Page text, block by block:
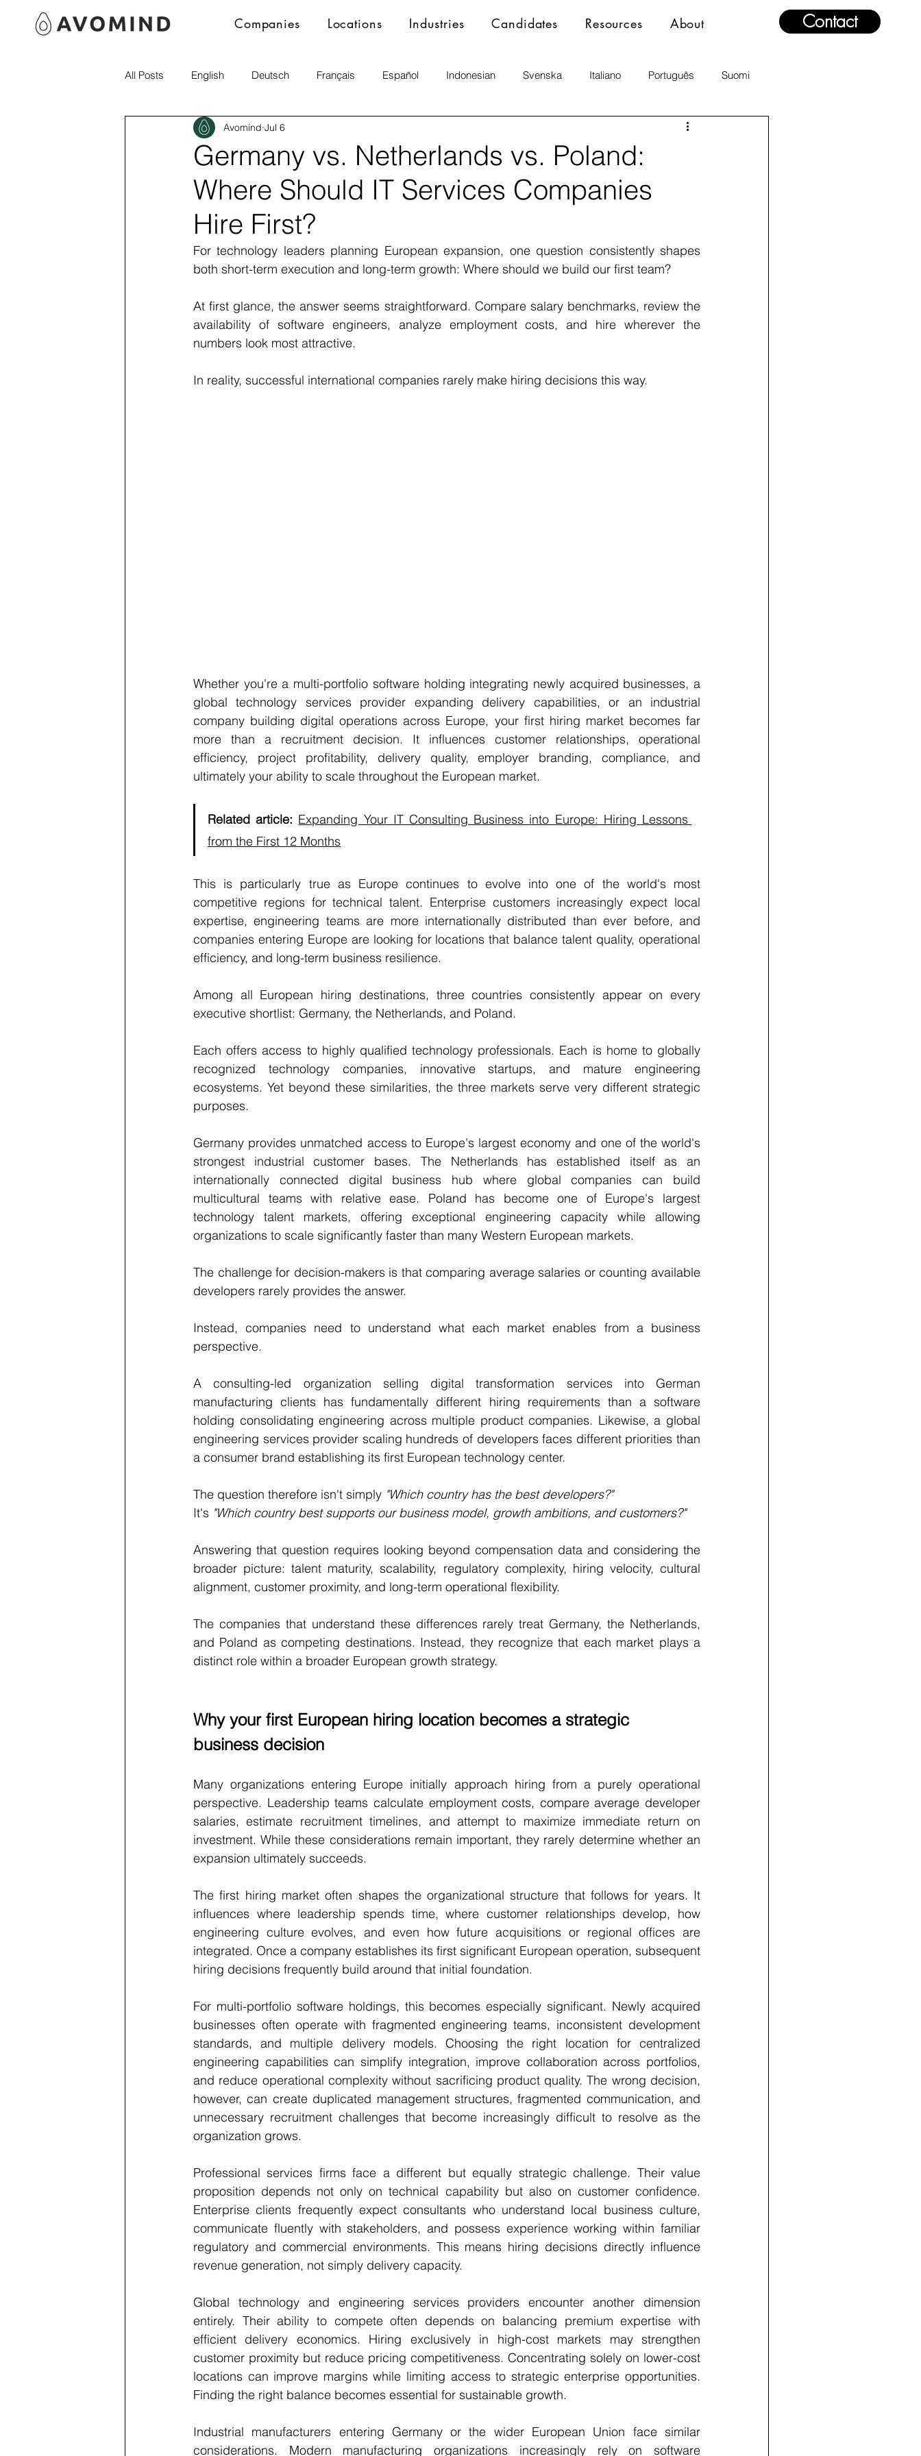
Companies Locations Industries Candidates Resources About Contact
All Posts English Deutsch Français Español Indonesian Svenska Italiano Português Suomi
Germany vs. Netherlands vs. Poland:
Where Should IT Services Companies
Hire First?
Avomind Jul 6
For technology leaders planning European expansion, one question consistently shapes
both short-term execution and long-term growth: Where should we build our first team?
At first glance, the answer seems straightforward. Compare salary benchmarks, review the
availability of software engineers, analyze employment costs, and hire wherever the
numbers look most attractive.
In reality, successful international companies rarely make hiring decisions this way.
Whether you're a multi-portfolio software holding integrating newly acquired businesses, a
global technology services provider expanding delivery capabilities, or an industrial
company building digital operations across Europe, your first hiring market becomes far
more than a recruitment decision. It influences customer relationships, operational
efficiency, project profitability, delivery quality, employer branding, compliance, and
ultimately your ability to scale throughout the European market.
Related article: Expanding Your IT Consulting Business into Europe: Hiring Lessons
from the First 12 Months
This is particularly true as Europe continues to evolve into one of the world's most
competitive regions for technical talent. Enterprise customers increasingly expect local
expertise, engineering teams are more internationally distributed than ever before, and
companies entering Europe are looking for locations that balance talent quality, operational
efficiency, and long-term business resilience.
Among all European hiring destinations, three countries consistently appear on every
executive shortlist: Germany, the Netherlands, and Poland.
Each offers access to highly qualified technology professionals. Each is home to globally
recognized technology companies, innovative startups, and mature engineering
ecosystems. Yet beyond these similarities, the three markets serve very different strategic
purposes.
Germany provides unmatched access to Europe's largest economy and one of the world's
strongest industrial customer bases. The Netherlands has established itself as an
internationally connected digital business hub where global companies can build
multicultural teams with relative ease. Poland has become one of Europe's largest
technology talent markets, offering exceptional engineering capacity while allowing
organizations to scale significantly faster than many Western European markets.
The challenge for decision-makers is that comparing average salaries or counting available
developers rarely provides the answer.
Instead, companies need to understand what each market enables from a business
perspective.
A consulting-led organization selling digital transformation services into German
manufacturing clients has fundamentally different hiring requirements than a software
holding consolidating engineering across multiple product companies. Likewise, a global
engineering services provider scaling hundreds of developers faces different priorities than
a consumer brand establishing its first European technology center.
The question therefore isn't simply "Which country has the best developers?"
It's "Which country best supports our business model, growth ambitions, and customers?"
Answering that question requires looking beyond compensation data and considering the
broader picture: talent maturity, scalability, regulatory complexity, hiring velocity, cultural
alignment, customer proximity, and long-term operational flexibility.
The companies that understand these differences rarely treat Germany, the Netherlands,
and Poland as competing destinations. Instead, they recognize that each market plays a
distinct role within a broader European growth strategy.
Why your first European hiring location becomes a strategic
business decision
Many organizations entering Europe initially approach hiring from a purely operational
perspective. Leadership teams calculate employment costs, compare average developer
salaries, estimate recruitment timelines, and attempt to maximize immediate return on
investment. While these considerations remain important, they rarely determine whether an
expansion ultimately succeeds.
The first hiring market often shapes the organizational structure that follows for years. It
influences where leadership spends time, where customer relationships develop, how
engineering culture evolves, and even how future acquisitions or regional offices are
integrated. Once a company establishes its first significant European operation, subsequent
hiring decisions frequently build around that initial foundation.
For multi-portfolio software holdings, this becomes especially significant. Newly acquired
businesses often operate with fragmented engineering teams, inconsistent development
standards, and multiple delivery models. Choosing the right location for centralized
engineering capabilities can simplify integration, improve collaboration across portfolios,
and reduce operational complexity without sacrificing product quality. The wrong decision,
however, can create duplicated management structures, fragmented communication, and
unnecessary recruitment challenges that become increasingly difficult to resolve as the
organization grows.
Professional services firms face a different but equally strategic challenge. Their value
proposition depends not only on technical capability but also on customer confidence.
Enterprise clients frequently expect consultants who understand local business culture,
communicate fluently with stakeholders, and possess experience working within familiar
regulatory and commercial environments. This means hiring decisions directly influence
revenue generation, not simply delivery capacity.
Global technology and engineering services providers encounter another dimension
entirely. Their ability to compete often depends on balancing premium expertise with
efficient delivery economics. Hiring exclusively in high-cost markets may strengthen
customer proximity but reduce pricing competitiveness. Concentrating solely on lower-cost
locations can improve margins while limiting access to strategic enterprise opportunities.
Finding the right balance becomes essential for sustainable growth.
Industrial manufacturers entering Germany or the wider European Union face similar
considerations. Modern manufacturing organizations increasingly rely on software